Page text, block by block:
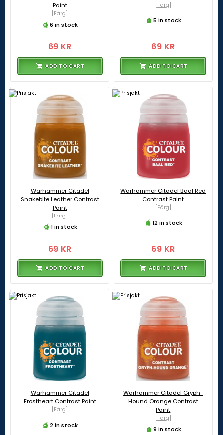
Paint
[Färg]
6 in stock
69 KR
ADD TO CART
[Färg]
5 in stock
69 KR
ADD TO CART
Warhammer Citadel
Snakebite Leather Contrast
Paint
[Färg]
1 in stock
69 KR
ADD TO CART
Warhammer Citadel Baal Red
Contrast Paint
[Färg]
12 in stock
69 KR
ADD TO CART
Warhammer Citadel
Frostheart Contrast Paint
[Färg]
2 in stock
Warhammer Citadel Gryph-
Hound Orange Contrast
Paint
[Färg]
9 in stock